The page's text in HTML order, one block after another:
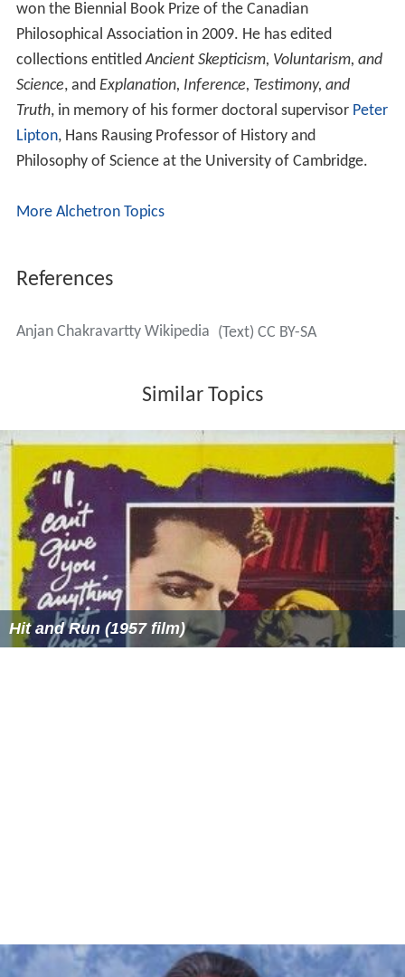
won the Biennial Book Prize of the Canadian
Philosophical Association in 2009. He has edited
collections entitledAncient Skepticism, Voluntarism, and
Science, and Explanation, Inference, Testimony, and
Truth, in memory of his former doctoral supervisor Peter
Lipton, Hans Rausing Professor of History and
Philosophy of Science at the University of Cambridge.
More Alchetron Topics
References
Anjan Chakravartty Wikipedia (Text) CC BY-SA
Similar Topics
Hit and Run (1957 film)